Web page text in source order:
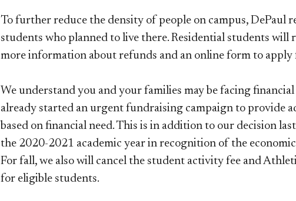
To further reduce the density of people on campus, DePaul
students who planned to live there. Residential students will
more information about refunds and an online form to apply
We understand you and your families may be facing
already started an urgent fundraising campaign to provide
based on financial need. This is in addition to our decision
the 2020-2021 academic year in recognition of the
For fall, we also will cancel the student activity fee and
for eligible students.